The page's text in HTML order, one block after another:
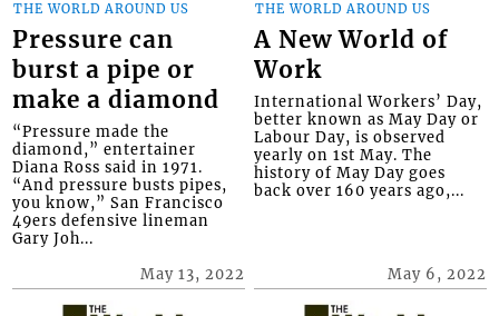
THE WORLD AROUND US
Pressure can
burst a pipe or
make a diamond
May 13, 2022
“Pressure made the
diamond,” entertainer
Diana Ross said in 1971.
“And pressure busts pipes,
you know,” San Francisco
49ers defensive lineman
Gary Joh...
THE WORLD AROUND US
A New World of
Work
May 6, 2022
International Workers’ Day,
better known as May Day or
Labour Day, is observed
yearly on 1st May. The
history of May Day goes
back over 160 years ago,...